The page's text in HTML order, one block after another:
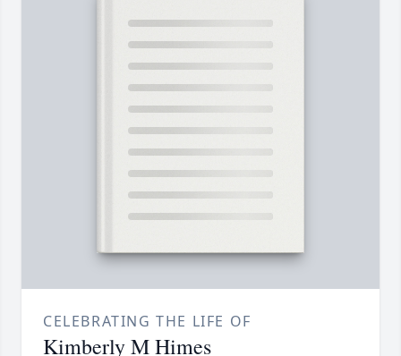
CELEBRATING THE LIFE OF
Kimberly M Himes